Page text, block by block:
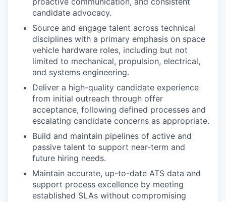
candidate advocacy.
Source and engage talent across technical
disciplines with a primary emphasis on space
vehicle hardware roles, including but not
limited to mechanical, propulsion, electrical,
and systems engineering.
Deliver a high-quality candidate experience
from initial outreach through offer
acceptance, following defined processes and
escalating candidate concerns as appropriate.
Build and maintain pipelines of active and
passive talent to support near-term and
future hiring needs.
Maintain accurate, up-to-date ATS data and
support process excellence by meeting
established SLAs without compromising